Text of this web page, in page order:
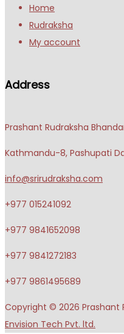
Home
Rudraksha
My account
Address
Prashant Rudraksha
Kathmandu-8, Pashupati
info@srirudraksha.com
+977 015241092
+977 9841652098
+977 9841272183
+977 9861495689
Copyright © 2026 Prashant
Envision Tech Pvt. ltd.